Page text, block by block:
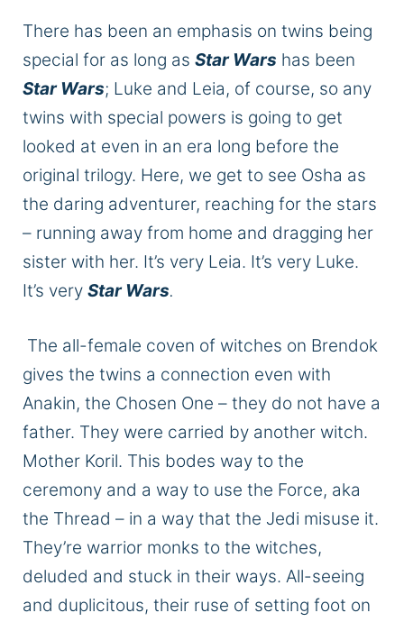
There has been an emphasis on twins being
special for as long as Star Wars has been
Star Wars; Luke and Leia, of course, so any
twins with special powers is going to get
looked at even in an era long before the
original trilogy. Here, we get to see Osha as
the daring adventurer, reaching for the stars
– running away from home and dragging her
sister with her. It’s very Leia. It’s very Luke.
It’s very Star Wars.
The all-female coven of witches on Brendok
gives the twins a connection even with
Anakin, the Chosen One – they do not have a
father. They were carried by another witch.
Mother Koril. This bodes way to the
ceremony and a way to use the Force, aka
the Thread – in a way that the Jedi misuse it.
They’re warrior monks to the witches,
deluded and stuck in their ways. All-seeing
and duplicitous, their ruse of setting foot on